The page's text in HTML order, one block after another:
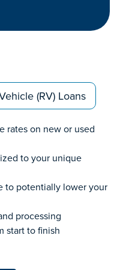
(RV) Loans
rates on new or used
to your unique
to potentially lower your
processing
start to finish